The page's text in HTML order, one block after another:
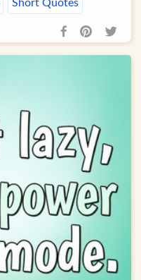
Short Quotes